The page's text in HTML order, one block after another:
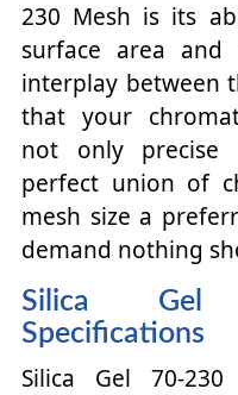
230 Mesh is its
surface area
interplay between
that your
not only precise
perfect union of
mesh size a
demand nothing
Silica Gel
Specifications
Silica Gel 70-